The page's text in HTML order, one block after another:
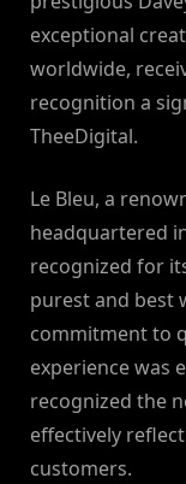
exceptional
worldwide,
recognition a
TheeDigital.
Le Bleu, a
headquartered
recognized for
purest and best
commitment to
experience was
recognized the
effectively
customers.